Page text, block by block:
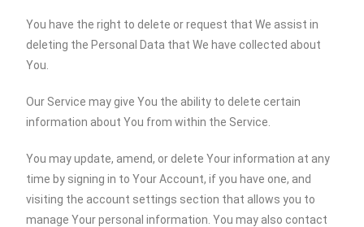
You have the right to delete or request that We assist in
deleting the Personal Data that We have collected about
You.
Our Service may give You the ability to delete certain
information about You from within the Service.
You may update, amend, or delete Your information at any
time by signing in to Your Account, if you have one, and
visiting the account settings section that allows you to
manage Your personal information. You may also contact